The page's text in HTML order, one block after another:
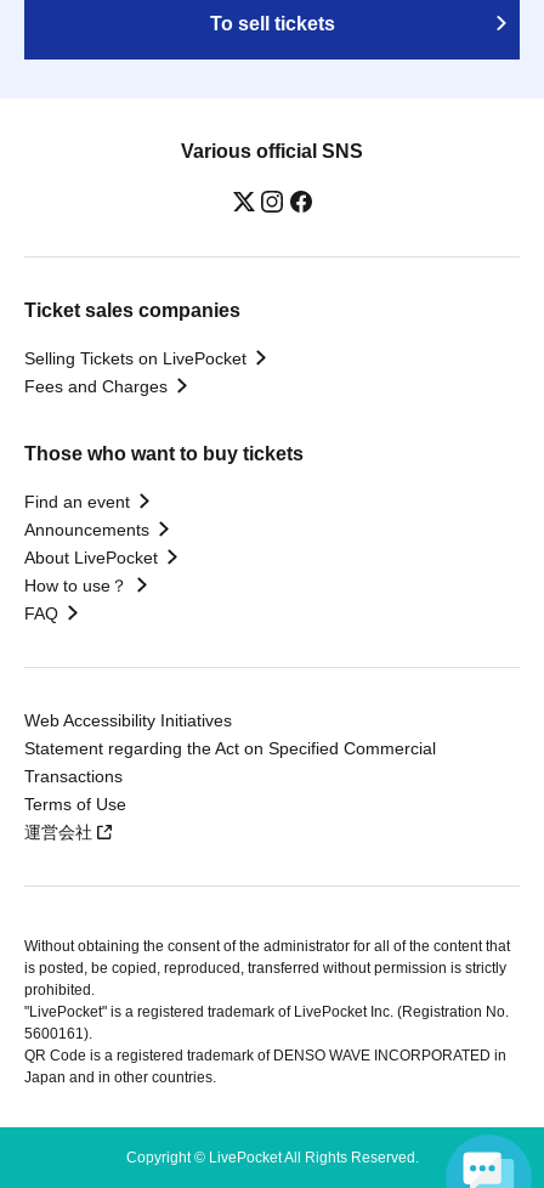
To sell tickets
Various official SNS
Ticket sales companies
Selling Tickets on LivePocket
Fees and Charges
Those who want to buy tickets
Find an event
Announcements
About LivePocket
How to use？
FAQ
Web Accessibility Initiatives
Statement regarding the Act on Specified Commercial
Transactions
Terms of Use
運営会社
Without obtaining the consent of the administrator for all of the content that
is posted, be copied, reproduced, transferred without permission is strictly
prohibited.
"LivePocket" is a registered trademark of LivePocket Inc. (Registration No.
5600161).
QR Code is a registered trademark of DENSO WAVE INCORPORATED in
Japan and in other countries.
Copyright © LivePocket All Rights Reserved.